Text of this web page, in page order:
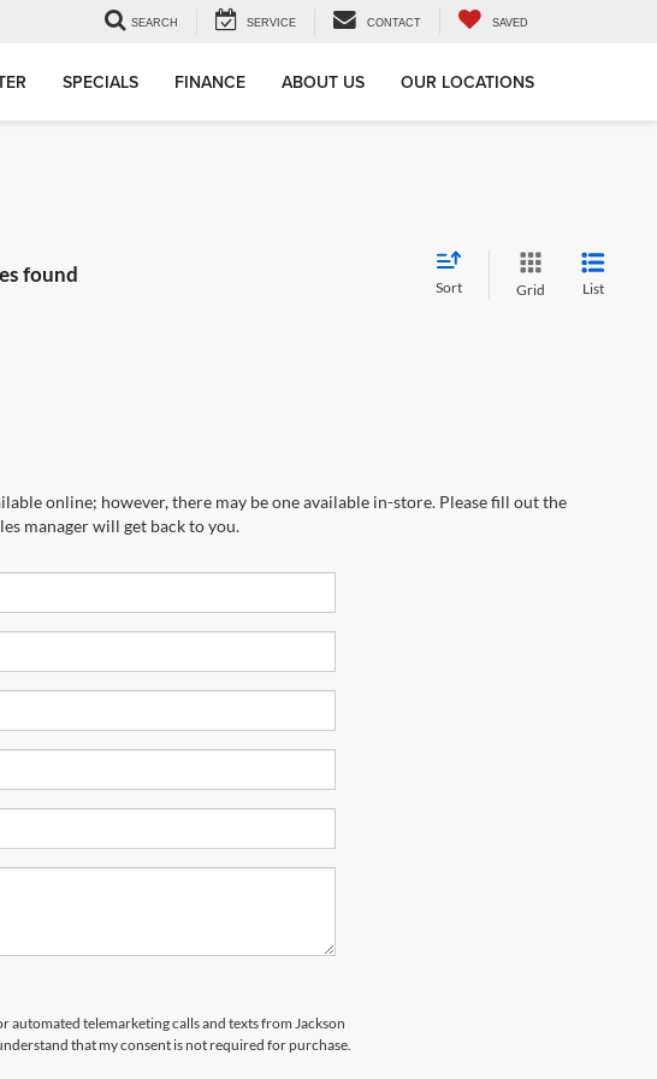
SEARCH SERVICE CONTACT SAVED
SPECIALS FINANCE ABOUT US OUR LOCATIONS
found
Sort Grid List
online; however, there may be one available in-store. Please fill out the
manager will get back to you.
automated telemarketing calls and texts from Jackson
that my consent is not required for purchase.